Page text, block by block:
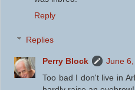
Reply
Replies
Perry Block
June
Too bad I don't live in